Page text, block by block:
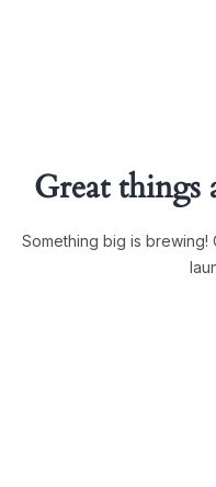
Great things
Something big is brewing!